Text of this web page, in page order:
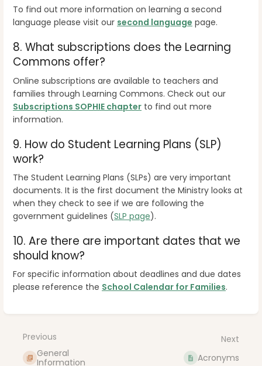
To find out more information on learning a second
language please visit our second language page.
8. What subscriptions does the Learning
Commons offer?
Online subscriptions are available to teachers and
families through Learning Commons. Check out our
Subscriptions SOPHIE chapter to find out more
information.
9. How do Student Learning Plans (SLP)
work?
The Student Learning Plans (SLPs) are very important
documents. It is the first document the Ministry looks at
when they check to see if we are following the
government guidelines (SLP page).
10. Are there are important dates that we
should know?
For specific information about deadlines and due dates
please reference the School Calendar for Families.
Enter
select
mode
Previous
General
Information
Next
Acronyms